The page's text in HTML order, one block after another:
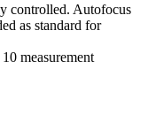
controlled. Autofocus
as standard for
measurement